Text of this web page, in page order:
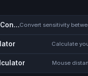
Sensitivity Converter
Calculate
Mouse